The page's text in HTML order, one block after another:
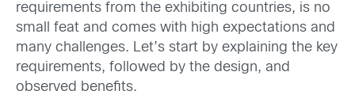
requirements from the exhibiting countries, is no
small feat and comes with high expectations and
many challenges. Let’s start by explaining the key
requirements, followed by the design, and
observed benefits.